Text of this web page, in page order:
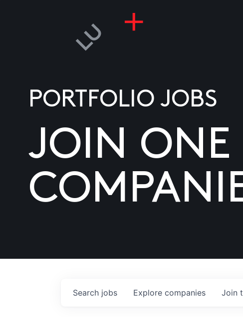
PORTFOLIO JOBS
JOIN ONE
Search jobs Explore companies Join